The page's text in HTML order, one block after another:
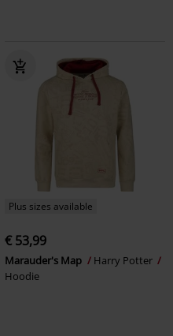
Plus sizes available
€ 53,99
Marauder's Map
Harry Potter
Hoodie